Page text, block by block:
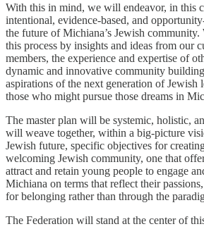
With this in mind, we will endeavor, in this
intentional, evidence-based, and
the future of Michiana’s Jewish
this process by insights and ideas from our
members, the experience and expertise of
dynamic and innovative community
aspirations of the next generation of
those who might pursue those dreams in
The master plan will be systemic, holistic,
will weave together, within a big-picture
Jewish future, specific objectives for
welcoming Jewish community, one that
attract and retain young people to engage
Michiana on terms that reflect their
for belonging rather than through the
The Federation will stand at the center of